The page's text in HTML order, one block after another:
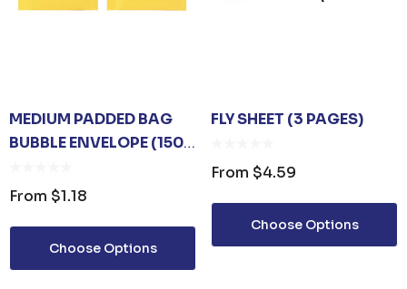
MEDIUM PADDED BAG
BUBBLE ENVELOPE (150
From $1.18
Choose Options
FLY SHEET (3 PAGES)
From $4.59
Choose Options